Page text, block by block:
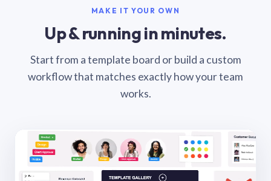
MAKE IT YOUR OWN
Up & running in minutes.
Start from a template board or build a custom
workflow that matches exactly how your team
works.